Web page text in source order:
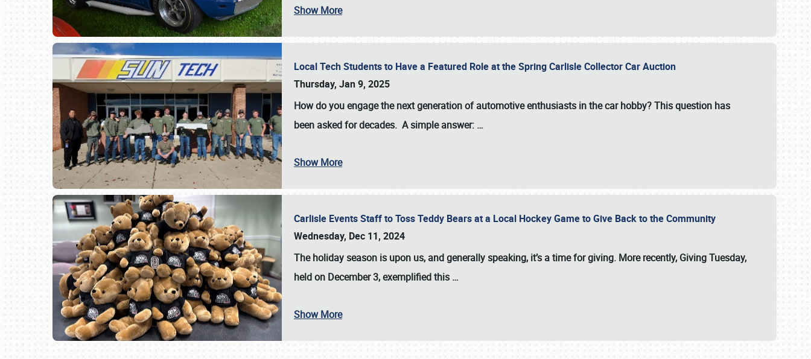
SCHEDULE & INFO
Show More
Local Tech Students to Have a Featured Role at the Spring Carlisle Collector Car Auction
Thursday, Jan 9, 2025
How do you engage the next generation of automotive enthusiasts in the car hobby? This question has
been asked for decades. A simple answer: …
Show More
Carlisle Events Staff to Toss Teddy Bears at a Local Hockey Game to Give Back to the Community
Wednesday, Dec 11, 2024
The holiday season is upon us, and generally speaking, it’s a time for giving. More recently, Giving Tuesday,
held on December 3, exemplified this …
Show More